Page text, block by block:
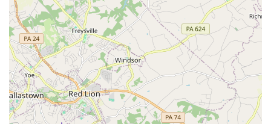
providing peace of mind for parents.
Inclusivity and Affordability: The center's mission to
be a welcoming and accessible space is reflected in
its "reasonably priced drop in classes for children,"
making it an affordable option for families. The
wheelchair-accessible features further demonstrate
this commitment to inclusivity.
Programs for All Ages: Unlike many gymnastics